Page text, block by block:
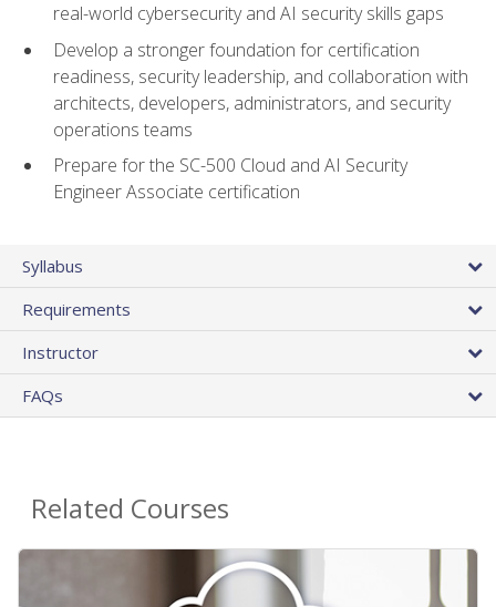
real-world cybersecurity and AI security skills gaps
Develop a stronger foundation for certification
readiness, security leadership, and collaboration with
architects, developers, administrators, and security
operations teams
Prepare for the SC-500 Cloud and AI Security
Engineer Associate certification
Syllabus
Requirements
Instructor
FAQs
Related Courses